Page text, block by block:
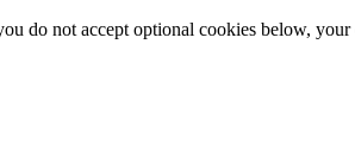
do not accept optional cookies below,